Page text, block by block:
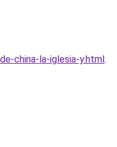
china-la-iglesia-y.html.